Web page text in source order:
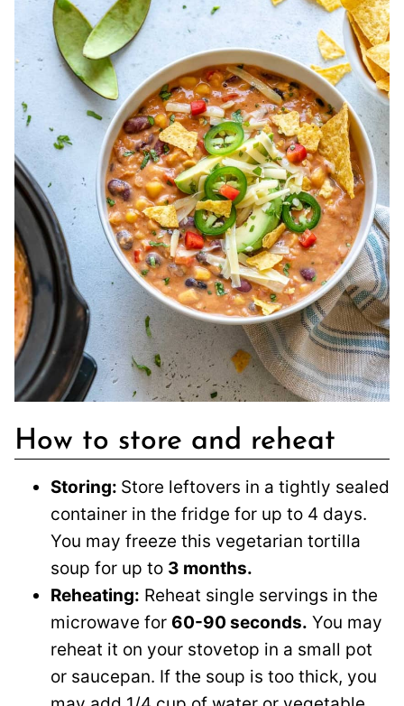
How to store and reheat
Storing: Store leftovers in a tightly sealed
container in the fridge for up to 4 days.
You may freeze this vegetarian tortilla
soup for up to 3 months.
Reheating: Reheat single servings in the
microwave for 60-90 seconds. You may
reheat it on your stovetop in a small pot
or saucepan. If the soup is too thick, you